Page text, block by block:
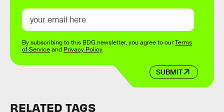
SUBMIT
By subscribing to this BDG newsletter, you agree to ourTerms
of Serviceand Privacy Policy
RELATED TAGS